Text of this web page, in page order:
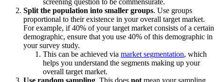
screening question to be commensurate.
Split the population into smaller groups. Use groups
proportional to their existence in your overall target market.
For example, if 40% of your target market consists of a certain
demographic, ensure that you use 40% of this demographic in
your survey study.
This can be achieved via market segmentation, which
helps you understand the segments making up your
overall target market.